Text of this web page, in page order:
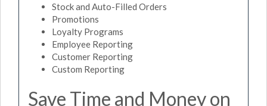
Stock and Auto-Filled Orders
Promotions
Loyalty Programs
Employee Reporting
Customer Reporting
Custom Reporting
Save Time and Money on